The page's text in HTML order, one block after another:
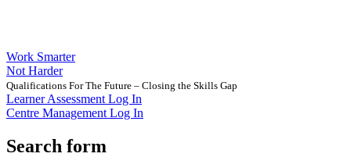
Work Smarter
Not Harder
Qualifications For The Future – Closing the Skills Gap
Learner Assessment Log In
Centre Management Log In
Search form